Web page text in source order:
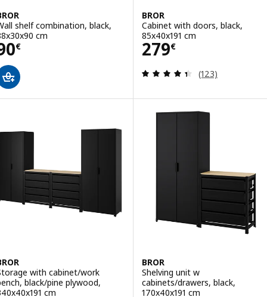
shelf combination, black,
cm
€ 90€
BROR
Cabinet with doors, black,
85x40x191 cm
279€
Price 279€
Review: 4.4
(123)
with cabinet/work
black/pine plywood,
cm
BROR
Shelving unit w
cabinets/drawers, black,
170x40x191 cm